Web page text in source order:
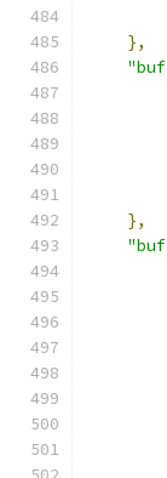
},
},